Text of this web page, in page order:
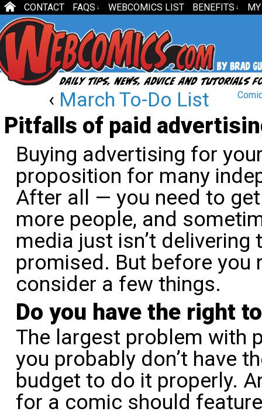
CONTACT FAQS ↓ WEBCOMICS LIST BENEFITS ↓
‹ March To-Do List
Pitfalls of paid
Buying advertising for
proposition for many
After all — you need to
more people, and
media just isn’t delivering
promised. But before you
consider a few things.
Do you have the right
The largest problem with
you probably don’t have
budget to do it properly.
for a comic should